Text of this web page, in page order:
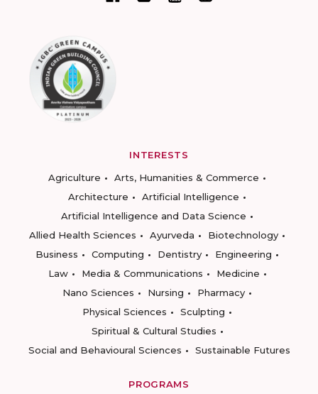
INTERESTS
Agriculture
Arts, Humanities & Commerce
Architecture
Artificial Intelligence
Artificial Intelligence and Data Science
Allied Health Sciences
Ayurveda
Biotechnology
Business
Computing Dentistry
Engineering
Law
Media & Communications
Medicine
Nano Sciences
Nursing
Pharmacy
Physical Sciences
Sculpting
Spiritual & Cultural Studies
Social and Behavioural Sciences
Sustainable Futures
PROGRAMS